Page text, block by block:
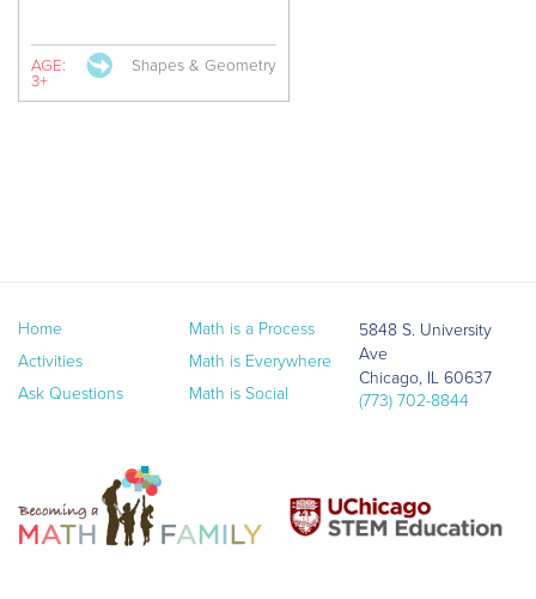
AGE:
3+
Shapes & Geometry
Home
Activities
Ask Questions
Math is a Process
Math is Everywhere
Math is Social
5848 S. University
Ave
Chicago, IL 60637
(773) 702-8844